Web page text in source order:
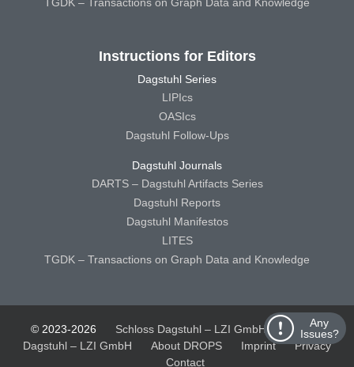
Any
Issues?
TGDK – Transactions on Graph Data and Knowledge
Instructions for Editors
Dagstuhl Series
LIPIcs
OASIcs
Dagstuhl Follow-Ups
Dagstuhl Journals
DARTS – Dagstuhl Artifacts Series
Dagstuhl Reports
Dagstuhl Manifestos
LITES
TGDK – Transactions on Graph Data and Knowledge
© 2023-2026 Schloss Dagstuhl – LZI GmbH
Schloss
Dagstuhl – LZI GmbH
About DROPS Imprint
Privacy
Contact